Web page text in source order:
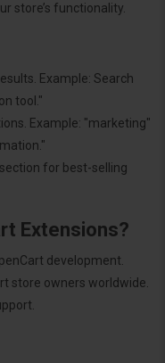
store’s functionality.
Example: Search
tool."
Example: "marketing"
section for best-selling
Extensions?
development.
store owners worldwide.